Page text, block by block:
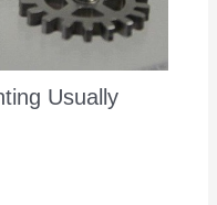
Usually